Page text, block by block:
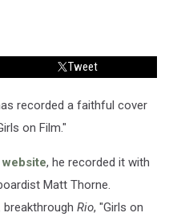
Tweet
recorded a faithful cover
on Film."
website, he recorded it with
Matt Thorne.
breakthrough Rio, "Girls on